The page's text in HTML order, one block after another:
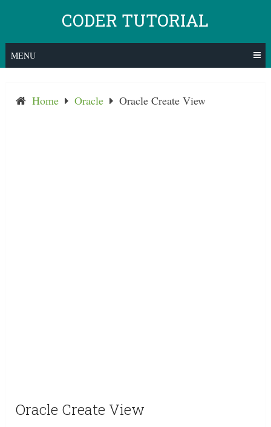
content
CODER TUTORIAL
MENU
Home Oracle Oracle Create View
Oracle Create View